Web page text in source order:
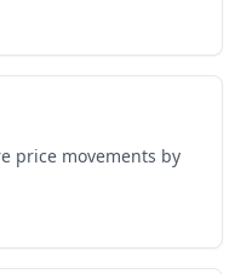
price movements by